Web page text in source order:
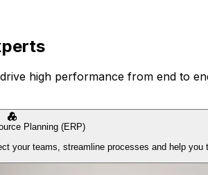
high performance from end to
Planning (ERP)
your teams, streamline processes and help you